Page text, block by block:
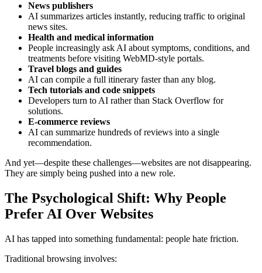
News publishers
AI summarizes articles instantly, reducing traffic to original
news sites.
Health and medical information
People increasingly ask AI about symptoms, conditions, and
treatments before visiting WebMD-style portals.
Travel blogs and guides
AI can compile a full itinerary faster than any blog.
Tech tutorials and code snippets
Developers turn to AI rather than Stack Overflow for
solutions.
E-commerce reviews
AI can summarize hundreds of reviews into a single
recommendation.
And yet—despite these challenges—websites are not disappearing.
They are simply being pushed into a new role.
The Psychological Shift: Why People
Prefer AI Over Websites
AI has tapped into something fundamental: people hate friction.
Traditional browsing involves: